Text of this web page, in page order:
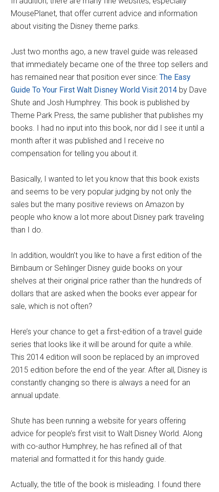
MousePlanet, that offer current advice and information
about visiting the Disney theme parks.
Just two months ago, a new travel guide was released
that immediately became one of the three top sellers and
has remained near that position ever since:The Easy
Guide To Your First Walt Disney World Visit 2014 by Dave
Shute and Josh Humphrey. This book is published by
Theme Park Press, the same publisher that publishes my
books. I had no input into this book, nor did I see it until a
month after it was published and I receive no
compensation for telling you about it.
Basically, I wanted to let you know that this book exists
and seems to be very popular judging by not only the
sales but the many positive reviews on Amazon by
people who know a lot more about Disney park traveling
than I do.
In addition, wouldn’t you like to have a first edition of the
Birnbaum or Sehlinger Disney guide books on your
shelves at their original price rather than the hundreds of
dollars that are asked when the books ever appear for
sale, which is not often?
Here’s your chance to get a first-edition of a travel guide
series that looks like it will be around for quite a while.
This 2014 edition will soon be replaced by an improved
2015 edition before the end of the year. After all, Disney is
constantly changing so there is always a need for an
annual update.
Shute has been running a website for years offering
advice for people’s first visit to Walt Disney World. Along
with co-author Humphrey, he has refined all of that
material and formatted it for this handy guide.
Actually, the title of the book is misleading. I found there